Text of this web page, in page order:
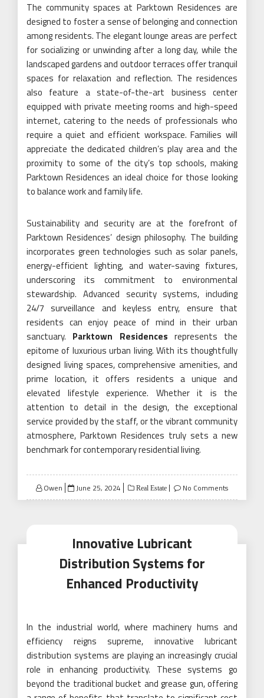
The community spaces at Parktown Residences are
designed to foster a sense of belonging and connection
among residents. The elegant lounge areas are perfect
for socializing or unwinding after a long day, while the
landscaped gardens and outdoor terraces offer tranquil
spaces for relaxation and reflection. The residences
also feature a state-of-the-art business center
equipped with private meeting rooms and high-speed
internet, catering to the needs of professionals who
require a quiet and efficient workspace. Families will
appreciate the dedicated children’s play area and the
proximity to some of the city’s top schools, making
Parktown Residences an ideal choice for those looking
to balance work and family life.
Sustainability and security are at the forefront of
Parktown Residences’ design philosophy. The building
incorporates green technologies such as solar panels,
energy-efficient lighting, and water-saving fixtures,
underscoring its commitment to environmental
stewardship. Advanced security systems, including
24/7 surveillance and keyless entry, ensure that
residents can enjoy peace of mind in their urban
sanctuary. Parktown Residences represents the
epitome of luxurious urban living. With its thoughtfully
designed living spaces, comprehensive amenities, and
prime location, it offers residents a unique and
elevated lifestyle experience. Whether it is the
attention to detail in the design, the exceptional
service provided by the staff, or the vibrant community
atmosphere, Parktown Residences truly sets a new
benchmark for contemporary residential living.
Owen
Posted
on
June 25, 2024 Real Estate No Comments
Innovative Lubricant
Distribution Systems for
Enhanced Productivity
In the industrial world, where machinery hums and
efficiency reigns supreme, innovative lubricant
distribution systems are playing an increasingly crucial
role in enhancing productivity. These systems go
beyond the traditional bucket and grease gun, offering